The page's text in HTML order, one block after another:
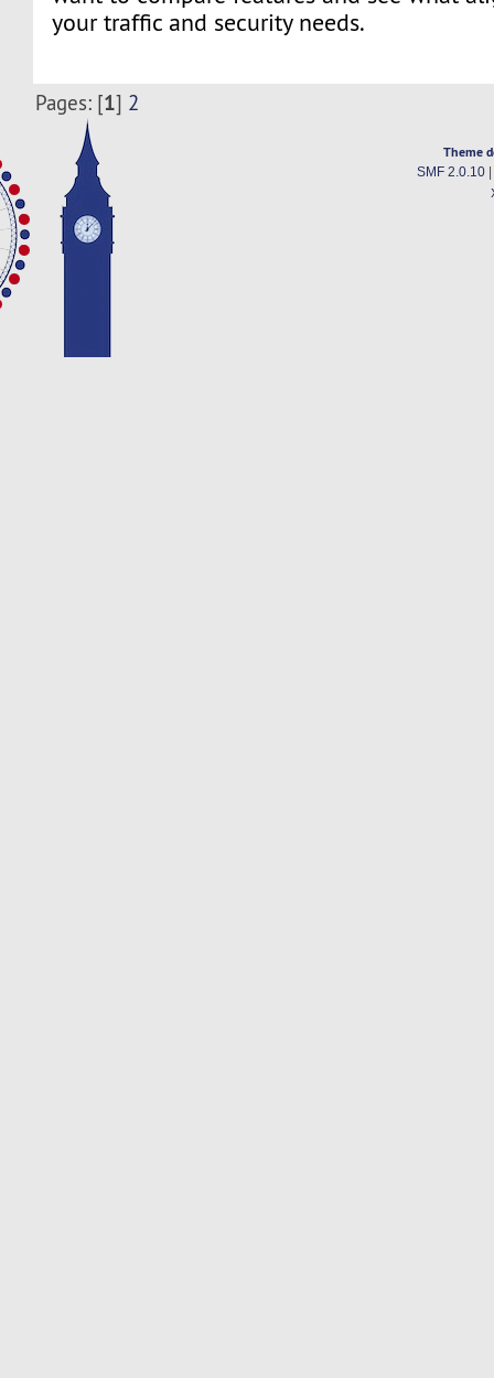
your traffic and security needs.
Pages: [1] 2
Theme
SMF 2.0.10|